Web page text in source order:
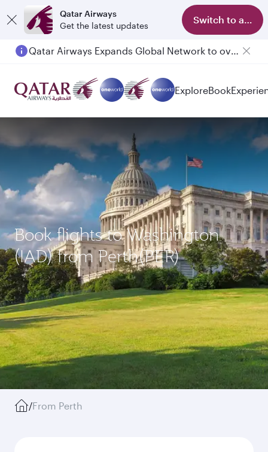
Qatar Airways
Get the latest updates
Switch to app
Qatar Airways Expands Global Network to over 160 Destinations
ExploreBook
Book flights to Washington
(IAD) from Perth(PER)
/From Perth